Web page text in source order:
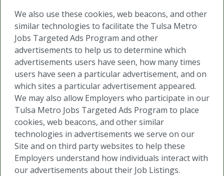
We also use these cookies, web beacons, and other
similar technologies to facilitate the Tulsa Metro
Jobs Targeted Ads Program and other
advertisements to help us to determine which
advertisements users have seen, how many times
users have seen a particular advertisement, and on
which sites a particular advertisement appeared.
We may also allow Employers who participate in our
Tulsa Metro Jobs Targeted Ads Program to place
cookies, web beacons, and other similar
technologies in advertisements we serve on our
Site and on third party websites to help these
Employers understand how individuals interact with
our advertisements about their Job Listings.